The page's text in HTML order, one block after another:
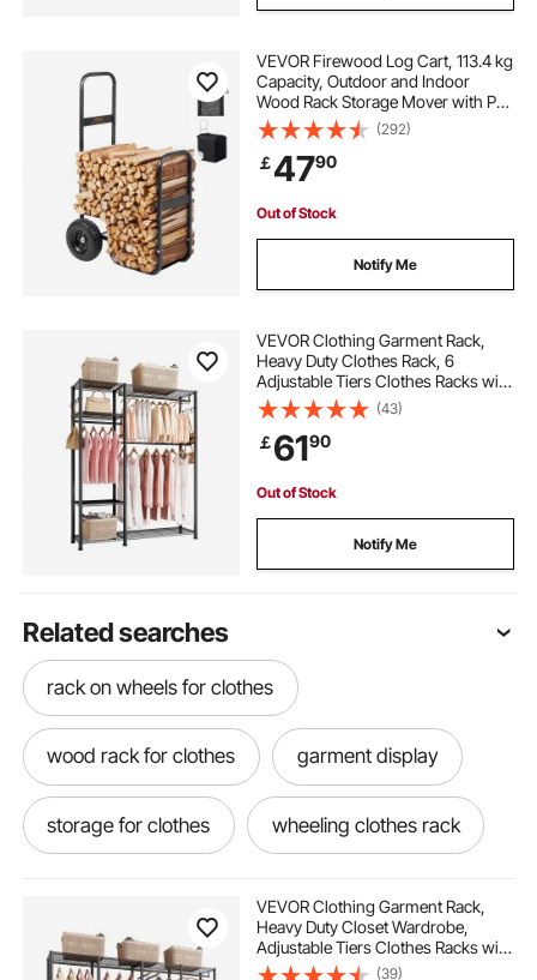
VEVOR Firewood Log Cart, 113.4 kg
Capacity, Outdoor and Indoor
Wood Rack Storage Mover with PU
Wheels & Waterproof Cloth, Heavy
Duty Steel Dolly Hauler, Firewood
Carrier for Fireplace, Fire Pit, Black
(292)
￡4790
Out of Stock
Notify Me
VEVOR Clothing Garment Rack,
Heavy Duty Clothes Rack, 6
Adjustable Tiers Clothes Racks with
Steel Frame, 363 kg Load Capacity
Closet Wardrobe with 3 Hanging
Rods for Bedroom, Clothing Store,
Hallway
(43)
￡6190
Out of Stock
Notify Me
Related searches
rack on wheels for clothes
wood rack for clothes garment display
storage for clothes wheeling clothes rack
clothes rack and storage clothes carts
VEVOR Clothing Garment Rack,
Heavy Duty Closet Wardrobe,
Adjustable Tiers Clothes Racks with
Steel Frame, 499 kg Load Capacity
(39)